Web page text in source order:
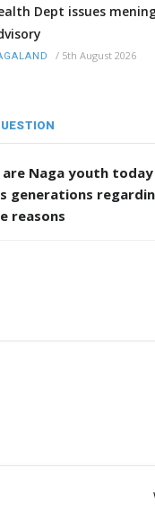
Dept issues
/ 5th August 2026
are Naga youth
generations
reasons